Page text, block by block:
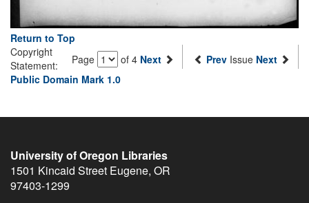
Return to Top
Page
of 4 Next Prev Issue Next
Copyright
Statement:
Public Domain Mark 1.0
University of Oregon Libraries
1501 Kincaid Street Eugene, OR
97403-1299